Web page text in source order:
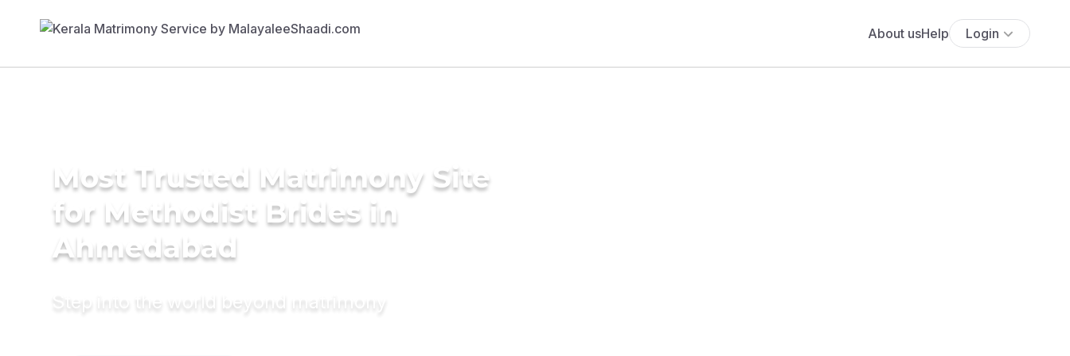
About usHelp Login
Most Trusted Matrimony Site
for Methodist Brides in
Ahmedabad
Step into the world beyond matrimony